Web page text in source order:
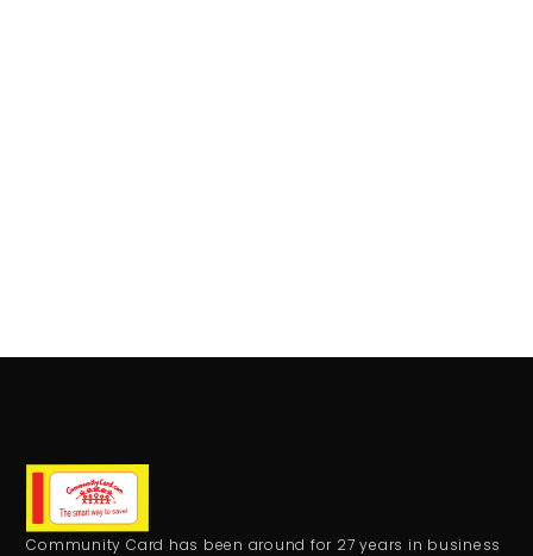
Community Card has been around for 27 years in business